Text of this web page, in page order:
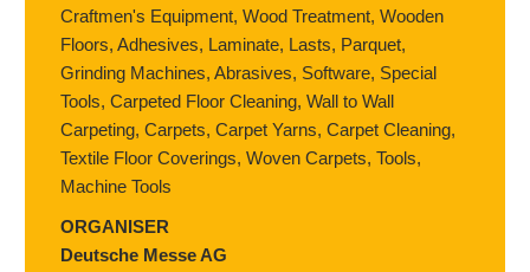
Craftmen's Equipment, Wood Treatment, Wooden
Floors, Adhesives, Laminate, Lasts, Parquet,
Grinding Machines, Abrasives, Software, Special
Tools, Carpeted Floor Cleaning, Wall to Wall
Carpeting, Carpets, Carpet Yarns, Carpet Cleaning,
Textile Floor Coverings, Woven Carpets, Tools,
Machine Tools
ORGANISER
Deutsche Messe AG